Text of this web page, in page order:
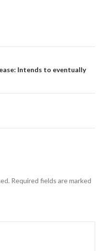
Intends to eventually
Required fields are marked